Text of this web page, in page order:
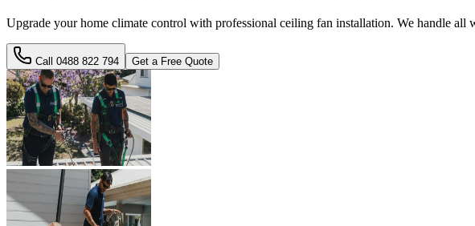
Upgrade your home climate control with professional ceiling fan installation. We handle all
Call 0488 822 794 Get a Free Quote